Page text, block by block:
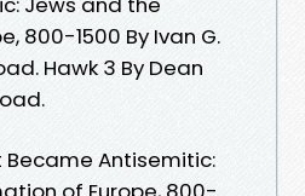
800-1500 By Ivan G.
Hawk 3 By Dean
Became Antisemitic: